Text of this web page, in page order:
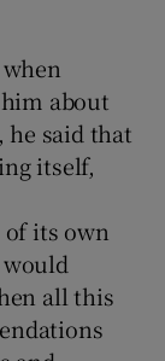
about
said that
itself,
its own
would
all this